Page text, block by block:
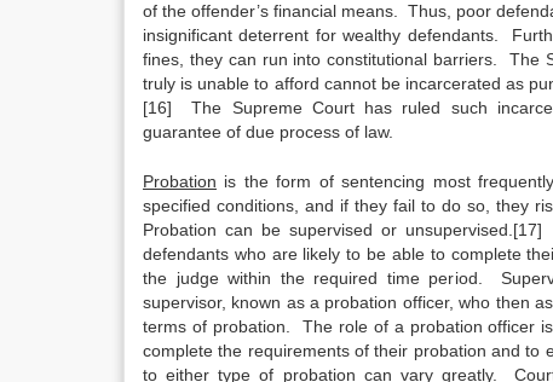
of the offender’s financial means. Thus, poor
insignificant deterrent for wealthy defendants.
fines, they can run into constitutional barriers. The
truly is unable to afford cannot be incarcerated as
[16] The Supreme Court has ruled such
guarantee of due process of law.
Probation is the form of sentencing most
specified conditions, and if they fail to do so, they
Probation can be supervised or
defendants who are likely to be able to complete
the judge within the required time period.
supervisor, known as a probation officer, who then
terms of probation. The role of a probation officer
complete the requirements of their probation and
to either type of probation can vary greatly.